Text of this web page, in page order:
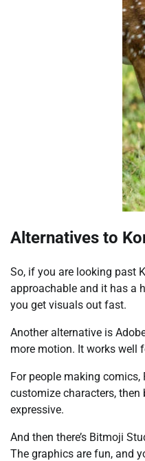
Alternatives to
So, if you are looking past
approachable and it has a
you get visuals out fast.
Another alternative is
more motion. It works well
For people making
customize characters, then
expressive.
And then there’s Bitmoji
The graphics are fun, and